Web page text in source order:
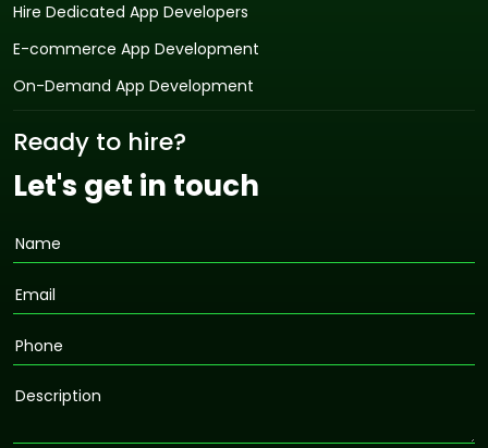
Hire Dedicated App Developers
E-commerce App Development
On-Demand App Development
Ready to hire?
Let's get in touch